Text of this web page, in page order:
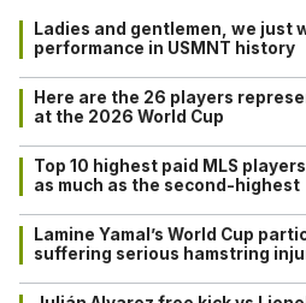
Ladies and gentlemen, we just
performance in USMNT history
Here are the 26 players
at the 2026 World Cup
Top 10 highest paid MLS
as much as the second-highest
Lamine Yamal’s World Cup
suffering serious hamstring